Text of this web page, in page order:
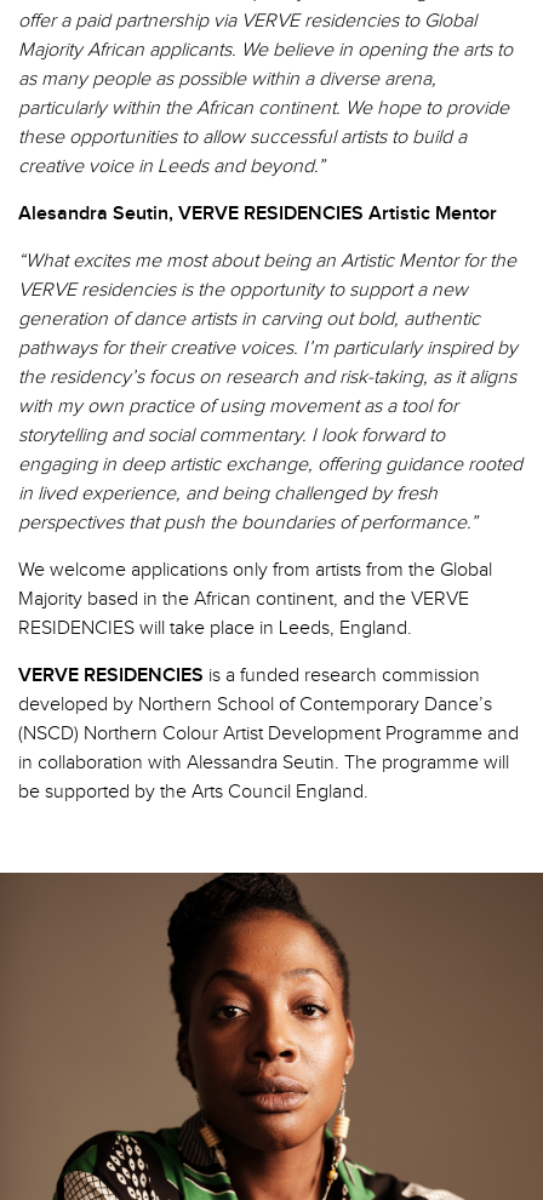
offer a paid partnership via VERVE residencies to Global
Majority African applicants. We believe in opening the arts to
as many people as possible within a diverse arena,
particularly within the African continent. We hope to provide
these opportunities to allow successful artists to build a
creative voice in Leeds and beyond.”
Alesandra Seutin, VERVE RESIDENCIES Artistic Mentor
“What excites me most about being an Artistic Mentor for the
VERVEresidenciesis the opportunity to support a new
generation of dance artists in carving out bold, authentic
pathways for their creative voices. I’m particularly inspired by
the residency’s focus on research and risk-taking, as it aligns
with my own practice of using movement as a tool for
storytelling and social commentary. I look forward to
engaging in deep artistic exchange, offering guidance rooted
in lived experience, and being challenged by fresh
perspectives that push the boundaries of performance.”
We welcome applications only from artists from the Global
Majority based in the African continent, and the VERVE
RESIDENCIES will take place in Leeds, England.
VERVE RESIDENCIES is a funded research commission
developed by Northern School of Contemporary Dance’s
(NSCD) Northern Colour Artist Development Programme and
in collaboration with Alessandra Seutin. The programme will
be supported by the Arts Council England.